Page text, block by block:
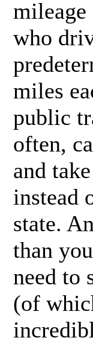
mileage
who
miles
public
often,
and
instead
state.
than
need to
(of